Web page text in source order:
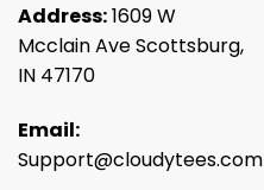
Address:1609 W
Mcclain Ave Scottsburg,
IN 47170
Email:
Support@cloudytees.com